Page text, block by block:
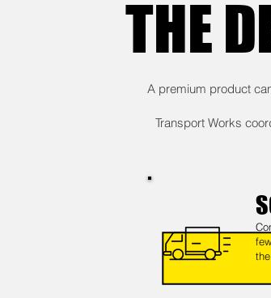
THE
A premium product
Transport Works